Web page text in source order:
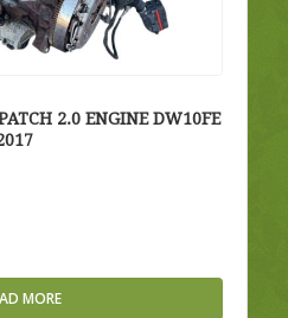
2.0 ENGINE DW10FE
MORE